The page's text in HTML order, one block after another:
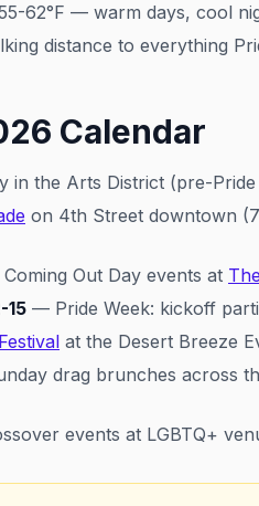
62°F — warm days, cool
distance to everything
Calendar
in the Arts District (pre-
on 4th Street downtown
Out Day events at
15 — Pride Week: kickoff
at the Desert Breeze
drag brunches across
events at LGBTQ+